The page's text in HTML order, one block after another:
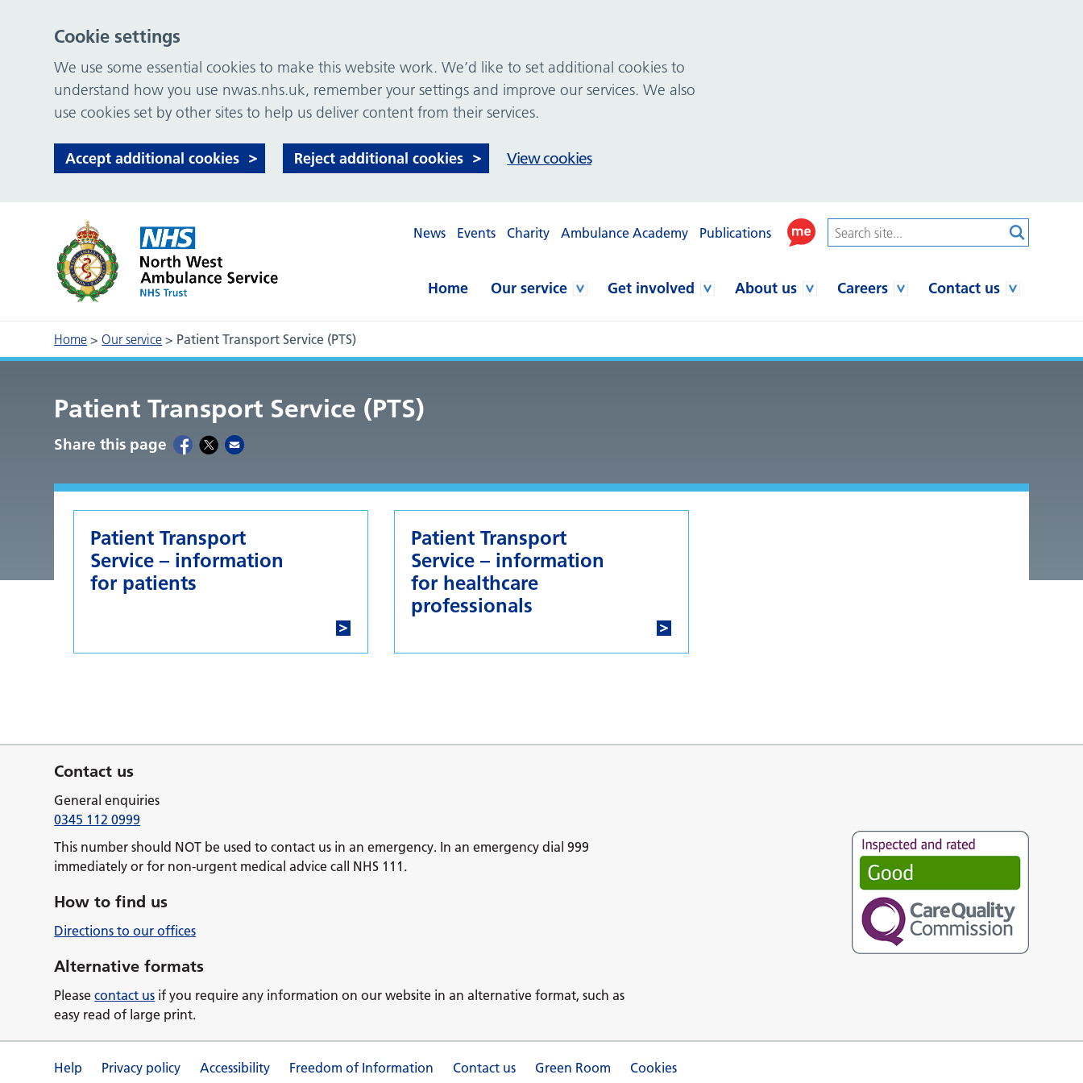
News Events Charity Ambulance Academy Publications
Home Our service Get involved About us Careers Contact us
Home >Our service > Patient Transport Service (PTS)
Patient Transport Service (PTS)
Share this page
Patient Transport
Service – information
for patients
Patient Transport
Service – information
for healthcare
professionals
Contact us
General enquiries
0345 112 0999
This number should NOT be used to contact us in an emergency. In an emergency dial 999
immediately or for non-urgent medical advice call NHS 111.
How to find us
Directions to our offices
Alternative formats
Pleasecontact us if you require any information on our website in an alternative format, such as
easy read of large print.
Help Privacy policy Accessibility Freedom of Information Contact us Green Room Cookies
Cookie settings
We use some essential cookies to make this website work. We’d like to set additional cookies to
understand how you use nwas.nhs.uk, remember your settings and improve our services. We also
use cookies set by other sites to help us deliver content from their services.
Accept additional cookies Reject additional cookies View cookies